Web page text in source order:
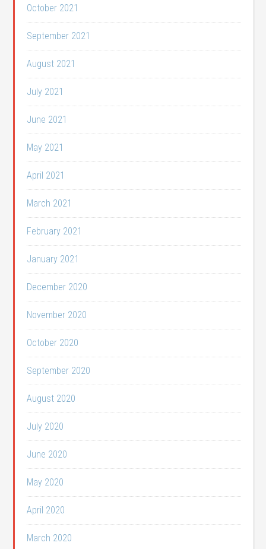
October 2021
September 2021
August 2021
July 2021
June 2021
May 2021
April 2021
March 2021
February 2021
January 2021
December 2020
November 2020
October 2020
September 2020
August 2020
July 2020
June 2020
May 2020
April 2020
March 2020